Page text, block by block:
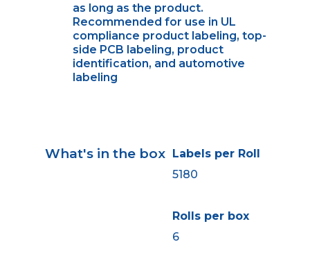
as long as the product.
Recommended for use in UL
compliance product labeling, top-
side PCB labeling, product
identification, and automotive
labeling
What's in the box Labels per Roll
5180
Rolls per box
6